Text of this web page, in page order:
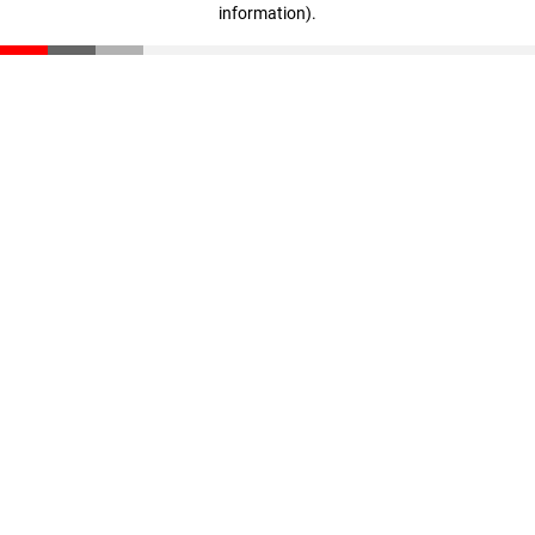
information).